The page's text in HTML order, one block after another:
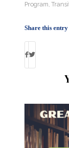
Program,
Share this entry